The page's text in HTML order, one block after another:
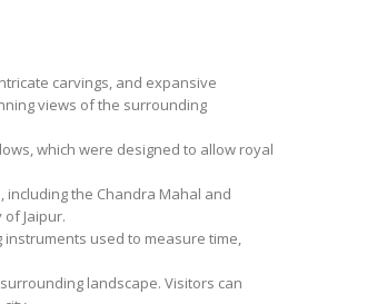
carvings, and expansive
views of the surrounding
which were designed to allow royal
including the Chandra Mahal and
Jaipur.
instruments used to measure time,
landscape. Visitors can